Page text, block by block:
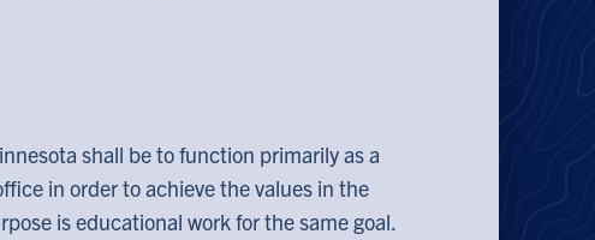
shall be to function primarily as a
in order to achieve the values in the
is educational work for the same goal.